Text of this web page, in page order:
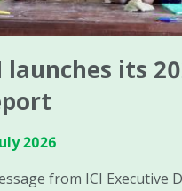
launches its
2026
from ICI Executive